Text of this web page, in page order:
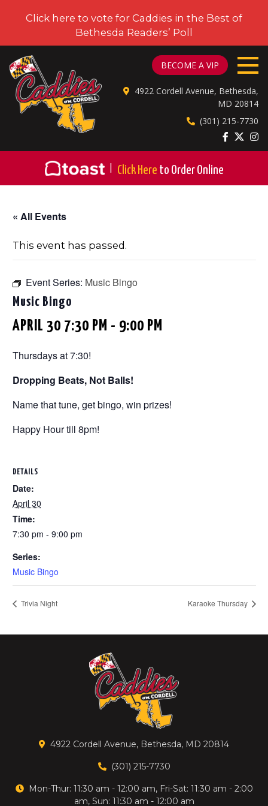
Click here to vote for Caddies in the Best of
Bethesda Readers’ Poll
BECOME A VIP
4922 Cordell Avenue, Bethesda,
MD 20814
(301) 215-7730
Click Here to Order Online
« All Events
This event has passed.
Event Series: Music Bingo
Music Bingo
APRIL 30 7:30 PM - 9:00 PM
Thursdays at 7:30!
Dropping Beats, Not Balls!
Name that tune, get bingo, win prizes!
Happy Hour till 8pm!
DETAILS
Date:
April 30
Time:
7:30 pm - 9:00 pm
Series:
Music Bingo
Trivia Night Karaoke Thursday
4922 Cordell Avenue, Bethesda, MD 20814
(301) 215-7730
Mon-Thur: 11:30 am - 12:00 am, Fri-Sat: 11:30 am - 2:00
am, Sun: 11:30 am - 12:00 am